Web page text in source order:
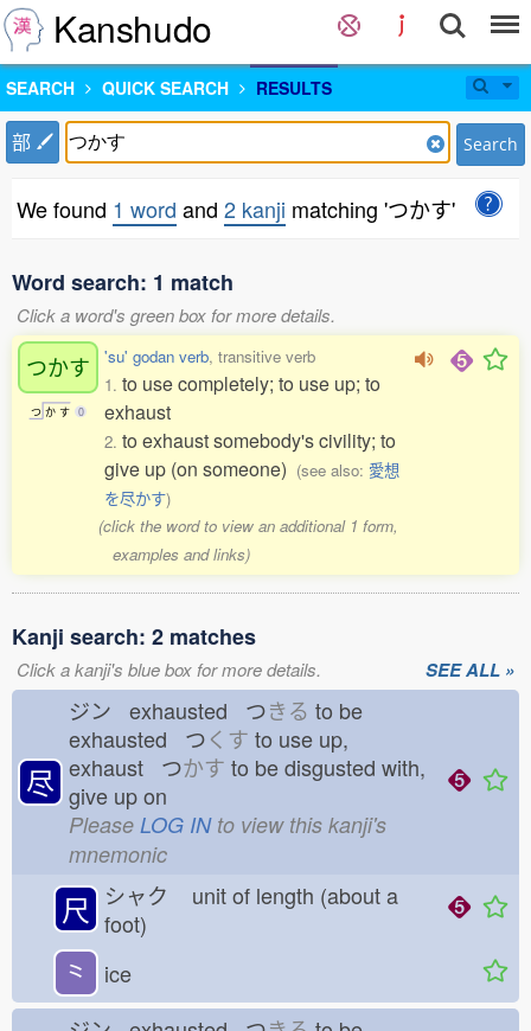
Kanshudo
SEARCH QUICK SEARCH RESULTS
部 Search
We found 1 word and 2 kanji matching 'つかす'
Word search: 1 match
Click a word's green box for more details.
つかす
つ か す 0
'su' godan verb, transitive verb
1. to use completely; to use up; to
exhaust
2. to exhaust somebody's civility; to
give up (on someone) (see also: 愛想
を尽かす)
(click the word to view an additional 1 form,
examples and links)
Kanji search: 2 matches
Click a kanji's blue box for more details. SEE ALL »
尽
ジン exhausted つきる to be
exhausted つくす to use up,
exhaust つかす to be disgusted with,
give up on
Please LOG INto view this kanji's
mnemonic
尺 シャク
unit of length (about a
foot)
⺀ ice